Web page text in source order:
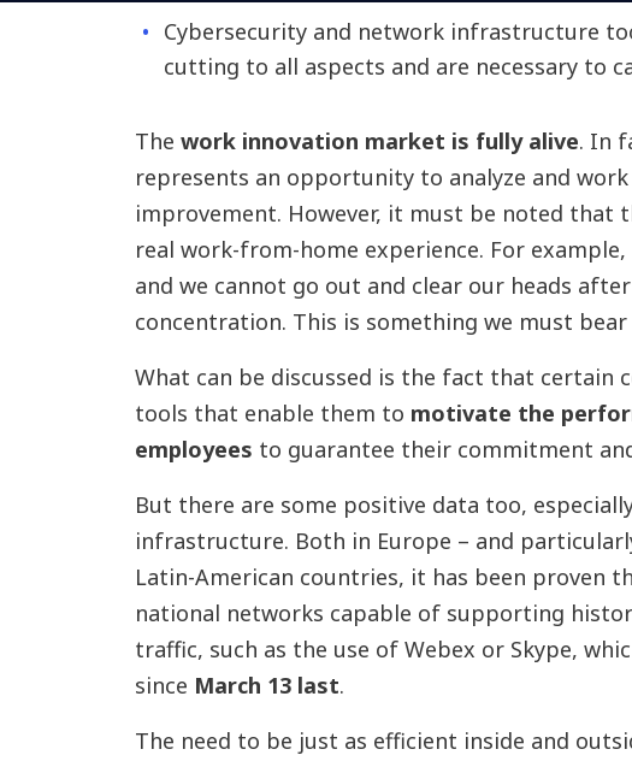
Cybersecurity and network infrastructure
cutting to all aspects and are necessary to
The work innovation market is fully alive. In
represents an opportunity to analyze and
improvement. However, it must be noted that
real work-from-home experience. For
and we cannot go out and clear our heads
concentration. This is something we must
What can be discussed is the fact that certain
tools that enable them to motivate the
employees to guarantee their commitment
But there are some positive data too,
infrastructure. Both in Europe – and
Latin-American countries, it has been proven
national networks capable of supporting
traffic, such as the use of Webex or Skype,
since March 13 last.
The need to be just as efficient inside and